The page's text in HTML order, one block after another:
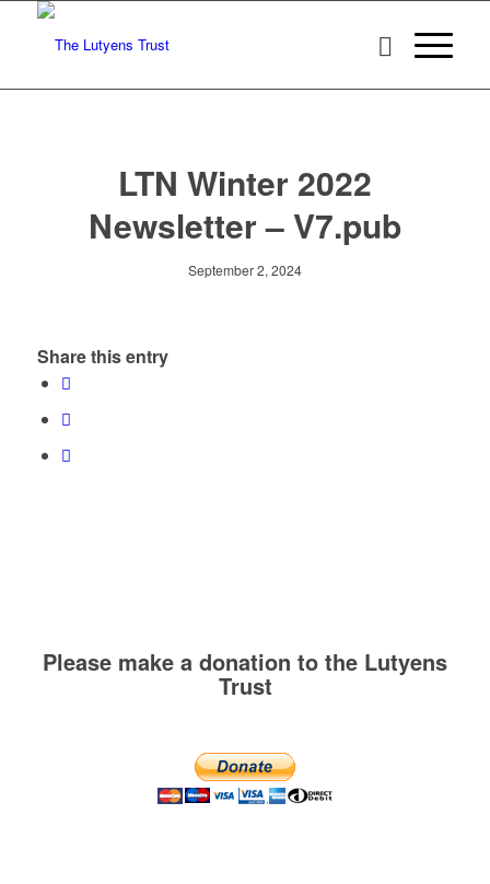
LTN Winter 2022
Newsletter – V7.pub
September 2, 2024
Share this entry
Please make a donation to the Lutyens
Trust